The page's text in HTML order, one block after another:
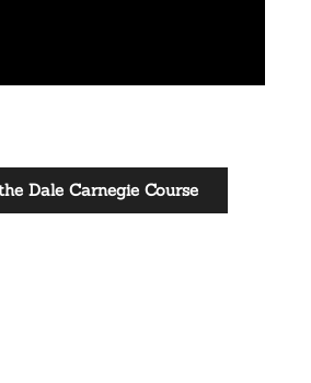
Dale Carnegie Course